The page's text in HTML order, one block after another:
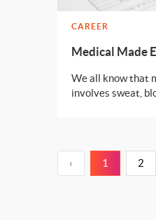
CAREER
Medical Made
We all know that
involves sweat,
your wealth?
‹ 1 2